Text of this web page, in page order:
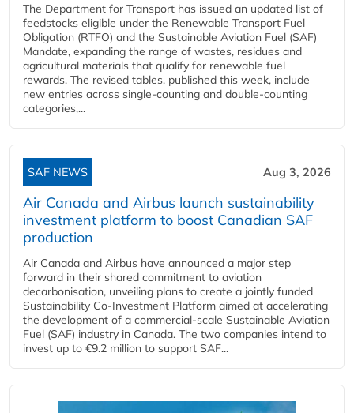
The Department for Transport has issued an updated list of
feedstocks eligible under the Renewable Transport Fuel
Obligation (RTFO) and the Sustainable Aviation Fuel (SAF)
Mandate, expanding the range of wastes, residues and
agricultural materials that qualify for renewable fuel
rewards. The revised tables, published this week, include
new entries across single‑counting and double‑counting
categories,...
SAF NEWS Aug 3, 2026
Air Canada and Airbus launch sustainability
investment platform to boost Canadian SAF
production
Air Canada and Airbus have announced a major step
forward in their shared commitment to aviation
decarbonisation, unveiling plans to create a jointly funded
Sustainability Co‑Investment Platform aimed at accelerating
the development of a commercial‑scale Sustainable Aviation
Fuel (SAF) industry in Canada. The two companies intend to
invest up to €9.2 million to support SAF...